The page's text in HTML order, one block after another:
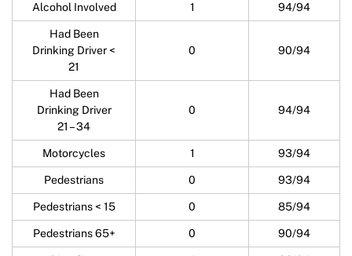
Alcohol Involved 1 94/94
Had Been
Drinking Driver <
21
0 90/94
Had Been
Drinking Driver
21 – 34
0 94/94
Motorcycles 1 93/94
Pedestrians 0 93/94
Pedestrians < 15 0 85/94
Pedestrians 65+ 0 90/94